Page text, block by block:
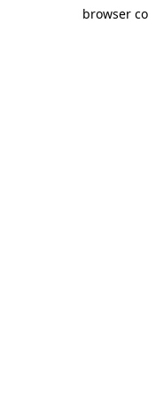
browser